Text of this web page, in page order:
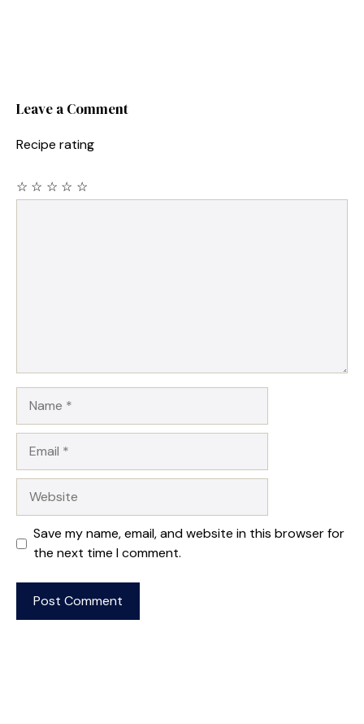
Leave a Comment
Recipe rating
☆
☆
☆
☆
☆
Save my name, email, and website in this browser for
the next time I comment.